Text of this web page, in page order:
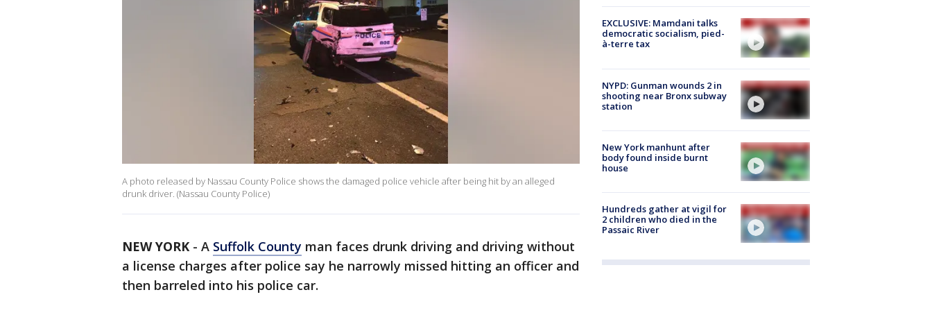
A photo released by Nassau County Police shows the damaged police vehicle after being hit by an alleged
drunk driver. (Nassau County Police)
NEW YORK - A Suffolk County man faces drunk driving and driving without
a license charges after police say he narrowly missed hitting an officer and
then barreled into his police car.
EXCLUSIVE: Mamdani talks
democratic socialism, pied-
à-terre tax
NYPD: Gunman wounds 2 in
shooting near Bronx subway
station
New York manhunt after
body found inside burnt
house
Hundreds gather at vigil for
2 children who died in the
Passaic River